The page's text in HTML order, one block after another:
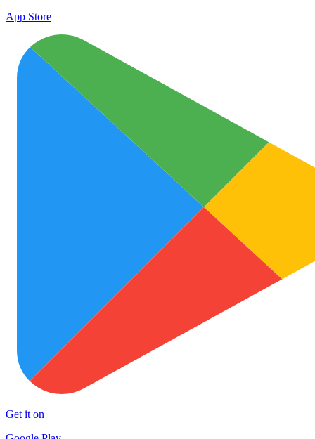
App Store
Get it on